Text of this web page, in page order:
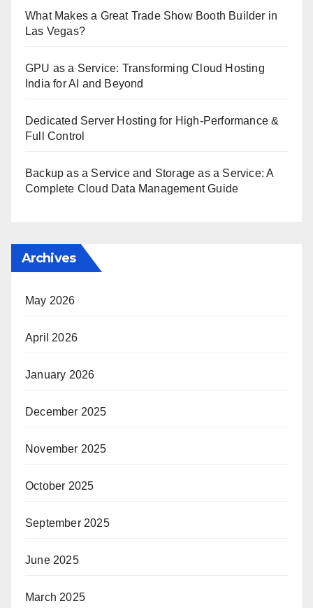
What Makes a Great Trade Show Booth Builder in
Las Vegas?
GPU as a Service: Transforming Cloud Hosting
India for AI and Beyond
Dedicated Server Hosting for High-Performance &
Full Control
Backup as a Service and Storage as a Service: A
Complete Cloud Data Management Guide
Archives
May 2026
April 2026
January 2026
December 2025
November 2025
October 2025
September 2025
June 2025
March 2025